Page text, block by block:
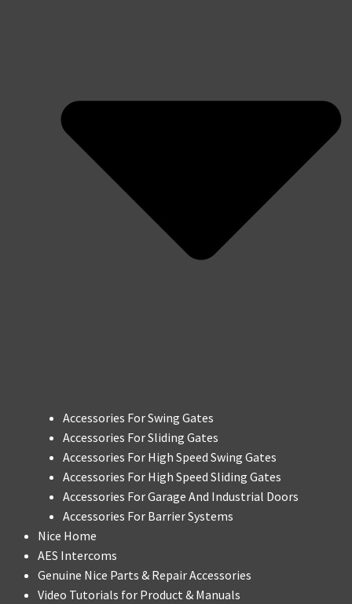
Accessories For Swing Gates
Accessories For Sliding Gates
Accessories For High Speed Swing Gates
Accessories For High Speed Sliding Gates
Accessories For Garage And Industrial Doors
Accessories For Barrier Systems
Nice Home
AES Intercoms
Genuine Nice Parts & Repair Accessories
Video Tutorials for Product & Manuals